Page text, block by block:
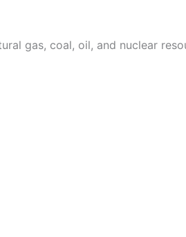
gas, coal, oil, and nuclear